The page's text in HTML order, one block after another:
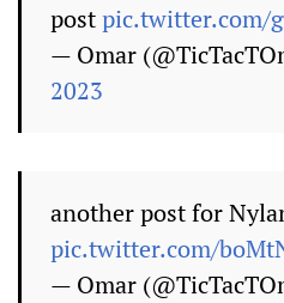
postpic.twitter.com/
— Omar
2023
another post for
pic.twitter.com/
— Omar